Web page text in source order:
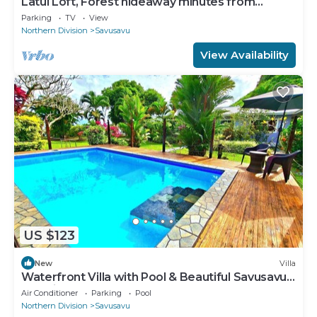
Savusavu town
Parking TV
View
Northern Division
Savusavu
View Availability
US $123
New Villa
Waterfront Villa with Pool & Beautiful Savusavu
Bay Views
Air Conditioner Parking
Pool
Northern Division
Savusavu